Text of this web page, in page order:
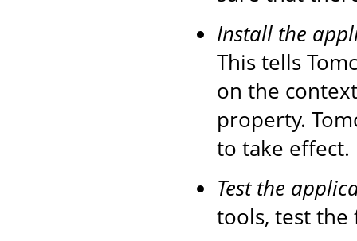
Install the
This tells
on the
property.
to take effect.
Test the
tools, test